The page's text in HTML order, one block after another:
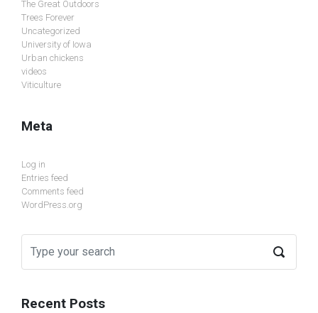
The Great Outdoors
Trees Forever
Uncategorized
University of Iowa
Urban chickens
videos
Viticulture
Meta
Log in
Entries feed
Comments feed
WordPress.org
Recent Posts